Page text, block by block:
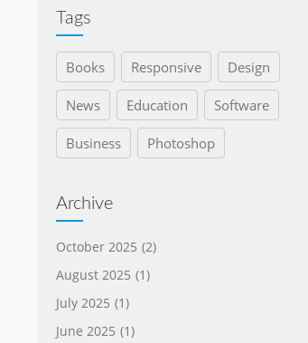
Tags
Books Responsive Design
News Education Software
Business Photoshop
Archive
October 2025 (2)
August 2025 (1)
July 2025 (1)
June 2025 (1)